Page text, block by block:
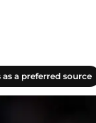
as a preferred source